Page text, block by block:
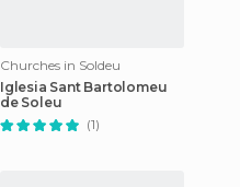
Churches in Soldeu
Iglesia Sant Bartolomeu
de Soleu
(1)